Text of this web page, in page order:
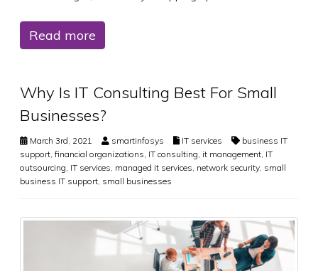
Read more
Why Is IT Consulting Best For Small
Businesses?
March 3rd, 2021 smartinfosys IT services
business IT
support financial organizations IT consulting it management IT
outsourcing IT services managed it services network security small
business IT support small businesses